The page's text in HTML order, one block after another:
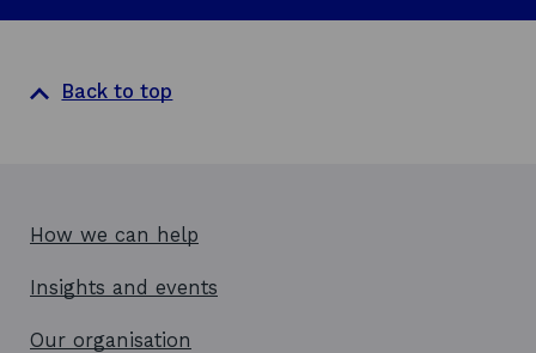
i
Back to top
How we can help
Insights and events
Our organisation